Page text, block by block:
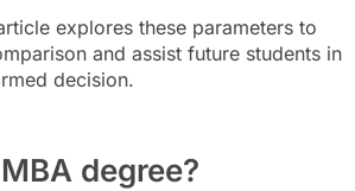
explores these parameters to
and assist future students in
decision.
degree?